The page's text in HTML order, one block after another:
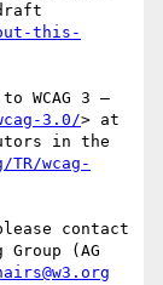
this-
WCAG 3 —
3.0/> at
in the
wcag-
contact
(AG